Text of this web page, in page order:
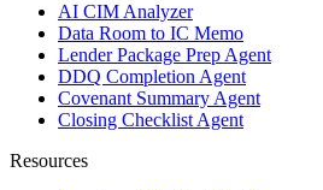
AI CIM Analyzer
Data Room to IC Memo
Lender Package Prep Agent
DDQ Completion Agent
Covenant Summary Agent
Closing Checklist Agent
Resources